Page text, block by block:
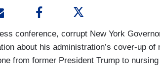
conference, corrupt New York
about his administration’s cover-up
from former President Trump to